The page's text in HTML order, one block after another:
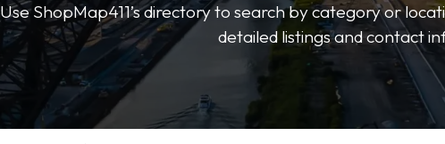
Use ShopMap411’s directory to search by category or
detailed listings and contact